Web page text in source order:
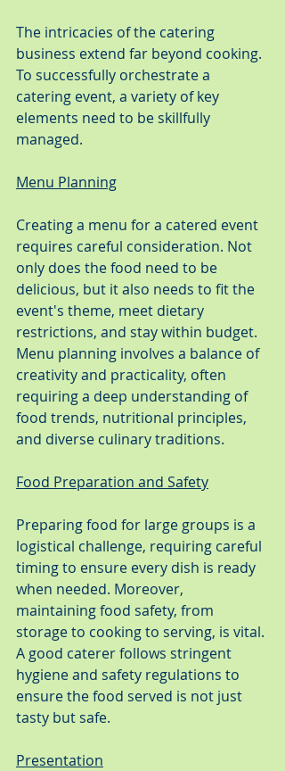
The intricacies of the catering
business extend far beyond cooking.
To successfully orchestrate a
catering event, a variety of key
elements need to be skillfully
managed.
Menu Planning
Creating a menu for a catered event
requires careful consideration. Not
only does the food need to be
delicious, but it also needs to fit the
event's theme, meet dietary
restrictions, and stay within budget.
Menu planning involves a balance of
creativity and practicality, often
requiring a deep understanding of
food trends, nutritional principles,
and diverse culinary traditions.
Food Preparation and Safety
Preparing food for large groups is a
logistical challenge, requiring careful
timing to ensure every dish is ready
when needed. Moreover,
maintaining food safety, from
storage to cooking to serving, is vital.
A good caterer follows stringent
hygiene and safety regulations to
ensure the food served is not just
tasty but safe.
Presentation